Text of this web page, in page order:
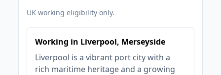
UK working eligibility only.
Working in Liverpool, Merseyside
Liverpool is a vibrant port city with a
rich maritime heritage and a growing